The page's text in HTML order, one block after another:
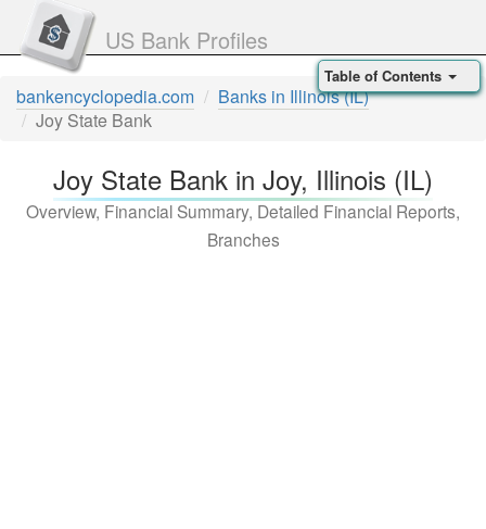
US Bank Profiles
bankencyclopedia.com
Banks in Illinois (IL)
Joy State Bank
Joy State Bank in Joy, Illinois (IL)
Overview, Financial Summary, Detailed Financial Reports,
Branches
Table of Contents